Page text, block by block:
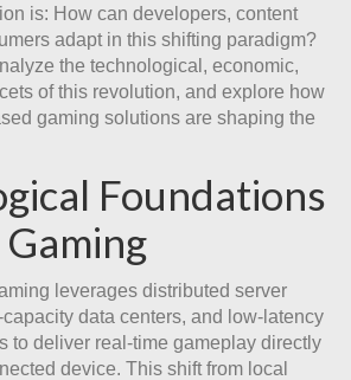
is: How can developers, content
adapt in this shifting paradigm?
the technological, economic,
of this revolution, and explore how
gaming solutions are shaping the
Foundations
leverages distributed server
data centers, and low-latency
to deliver real-time gameplay directly
device. This shift from local